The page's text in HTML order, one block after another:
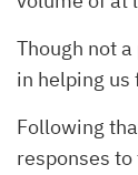
Though not
in helping
Following
responses